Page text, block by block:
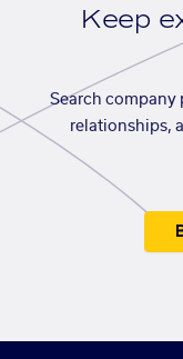
Keep
Search company
relationships,